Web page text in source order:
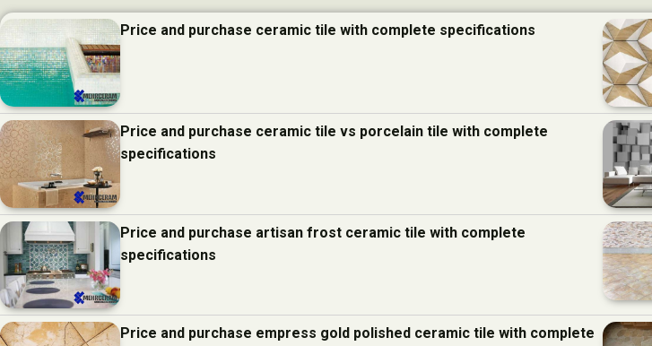
Price and purchase ceramic tile with complete specifications
Price and purchase ceramic tile vs porcelain tile with complete
specifications
Price and purchase artisan frost ceramic tile with complete
specifications
Price and purchase empress gold polished ceramic tile with complete